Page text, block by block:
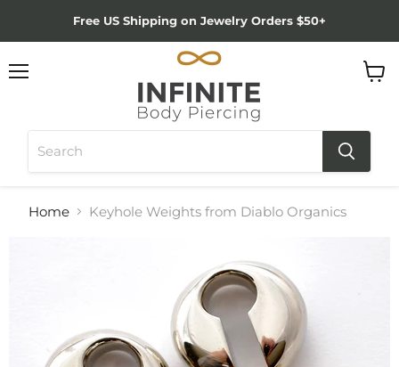
Free US Shipping on Jewelry Orders $50+
Home Keyhole Weights from Diablo Organics